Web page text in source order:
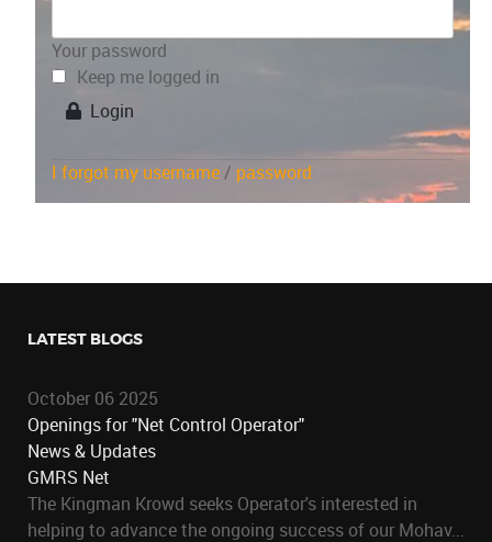
Your password
Keep me logged in
Login
I forgot my username / password
LATEST BLOGS
October 06 2025
Openings for "Net Control Operator"
News & Updates
GMRS Net
The Kingman Krowd seeks Operator's interested in
helping to advance the ongoing success of our Mohav...